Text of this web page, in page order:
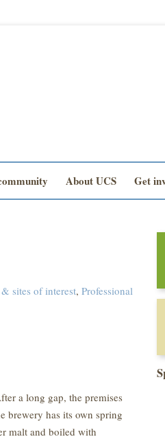
About UCS Get
sites of interest, Professional
a long gap, the premises
brewery has its own spring
malt and boiled with